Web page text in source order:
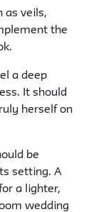
as veils,
the
a deep
It should
herself on
be
setting. A
a lighter,
wedding